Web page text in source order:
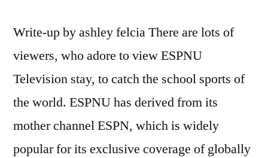
Write-up by ashley felcia There are lots of
viewers, who adore to view ESPNU
Television stay, to catch the school sports of
the world. ESPNU has derived from its
mother channel ESPN, which is widely
popular for its exclusive coverage of globally